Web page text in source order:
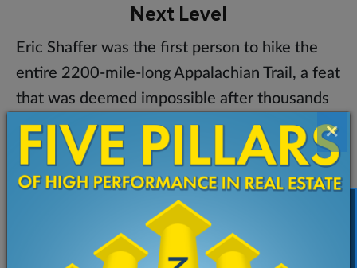
×
Next Level
Eric Shaffer was the first person to hike the
entire 2200-mile-long Appalachian Trail, a feat
that was deemed impossible after thousands
had attempted and failed to complete it.
However, long before Eric set foot on the trail,
he meticulously prepared for his journey. Not
only did he study maps, decide on gear, and
gather substance for the trip, he, most
importantly, planned for potential obstacles